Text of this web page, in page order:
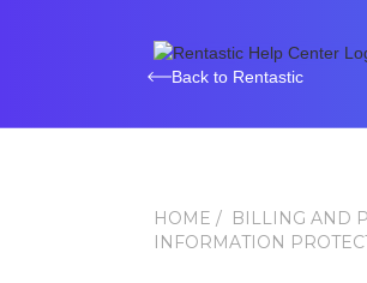
Back to Rentastic
HOME / BILLING AND
INFORMATION